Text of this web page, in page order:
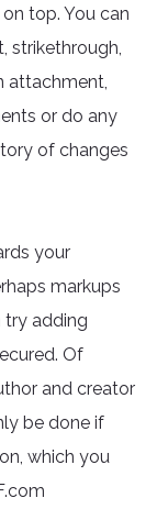
top. You can
strikethrough,
attachment,
or do any
of changes
your
markups
try adding
Of
and creator
be done if
which you